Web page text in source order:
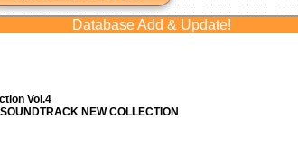
Database Add & Update!
Vol.4
NEW COLLECTION